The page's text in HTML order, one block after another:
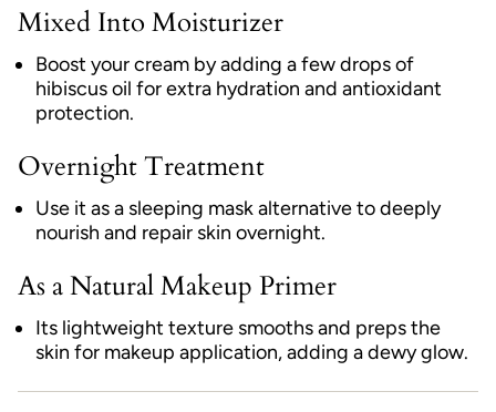
Mixed Into Moisturizer
Boost your cream by adding a few drops of
hibiscus oil for extra hydration and antioxidant
protection.
Overnight Treatment
Use it as a sleeping mask alternative to deeply
nourish and repair skin overnight.
As a Natural Makeup Primer
Its lightweight texture smooths and preps the
skin for makeup application, adding a dewy glow.